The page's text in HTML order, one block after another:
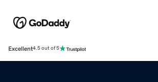
Excellent4.5 out of 5